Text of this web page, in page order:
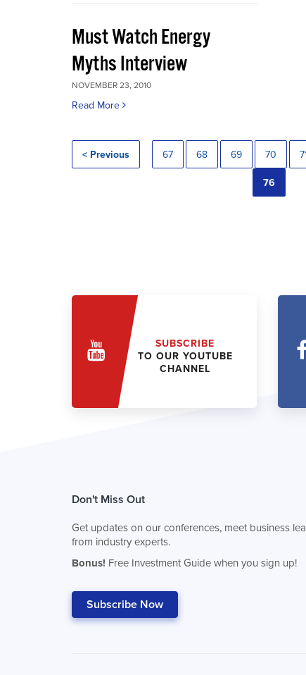
Must Watch Energy
Myths Interview
NOVEMBER 23, 2010
Read More
< Previous 67 68 69 70
76
SUBSCRIBE
TO OUR YOUTUBE
CHANNEL
Don't Miss Out
Get updates on our conferences, meet business
from industry experts.
Bonus! Free Investment Guide when you sign up!
Subscribe Now